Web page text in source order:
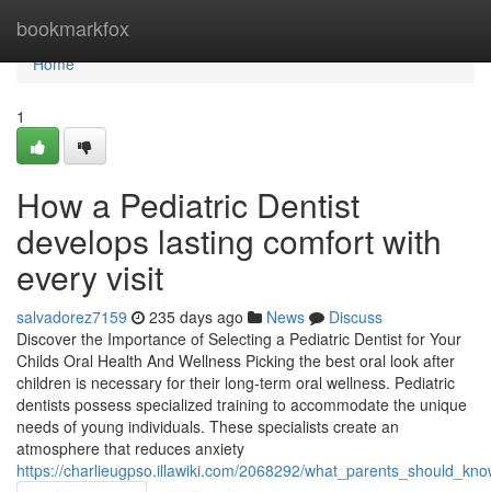
bookmarkfox
Home
Home
1
How a Pediatric Dentist
develops lasting comfort with
every visit
salvadorez7159 235 days ago News
Discuss
Discover the Importance of Selecting a Pediatric Dentist for Your
Childs Oral Health And Wellness Picking the best oral look after
children is necessary for their long-term oral wellness. Pediatric
dentists possess specialized training to accommodate the unique
needs of young individuals. These specialists create an
atmosphere that reduces anxiety
https://charlieugpso.illawiki.com/2068292/